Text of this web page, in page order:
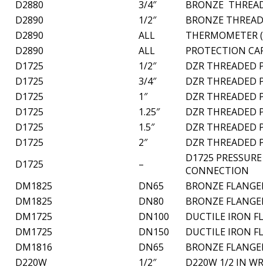
D2880 3/4″
BRONZE
D2890
1/2″
BRONZE
D2890
ALL
THERMOMETER
D2890
ALL
PROTECTION
D1725
1/2″
DZR THREADED
D1725
3/4″
DZR THREADED
D1725
1″
DZR THREADED
D1725
1.25″
DZR THREADED
D1725
1.5″
DZR THREADED
D1725
2″
DZR THREADED
D1725
–
D1725
CONNECTION
DM1825
DN65
BRONZE
DM1825
DN80
BRONZE
DM1725
DN100
DUCTILE IRON
DM1725
DN150
DUCTILE IRON
DM1816
DN65
BRONZE
D220W
1/2″
D220W 1/2 IN